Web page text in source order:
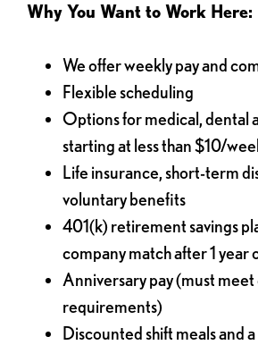
Why You Want to Work Here:
We offer weekly pay and
Flexible scheduling
Options for medical, dental
starting at less than $10/
Life insurance, short-term
voluntary benefits
401(k) retirement savings
company match after 1 year
Anniversary pay (must
requirements)
Discounted shift meals and